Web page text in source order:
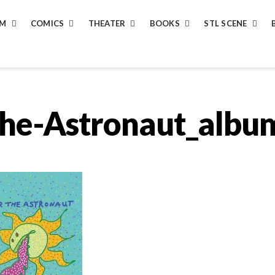
COMICS THEATER BOOKS STL SCENE